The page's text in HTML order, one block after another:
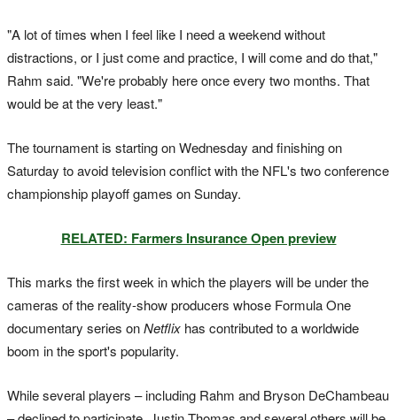
"A lot of times when I feel like I need a weekend without
distractions, or I just come and practice, I will come and do that,"
Rahm said. "We're probably here once every two months. That
would be at the very least."
The tournament is starting on Wednesday and finishing on
Saturday to avoid television conflict with the NFL's two conference
championship playoff games on Sunday.
RELATED: Farmers Insurance Open preview
This marks the first week in which the players will be under the
cameras of the reality-show producers whose Formula One
documentary series onNetflix has contributed to a worldwide
boom in the sport's popularity.
While several players – including Rahm and Bryson DeChambeau